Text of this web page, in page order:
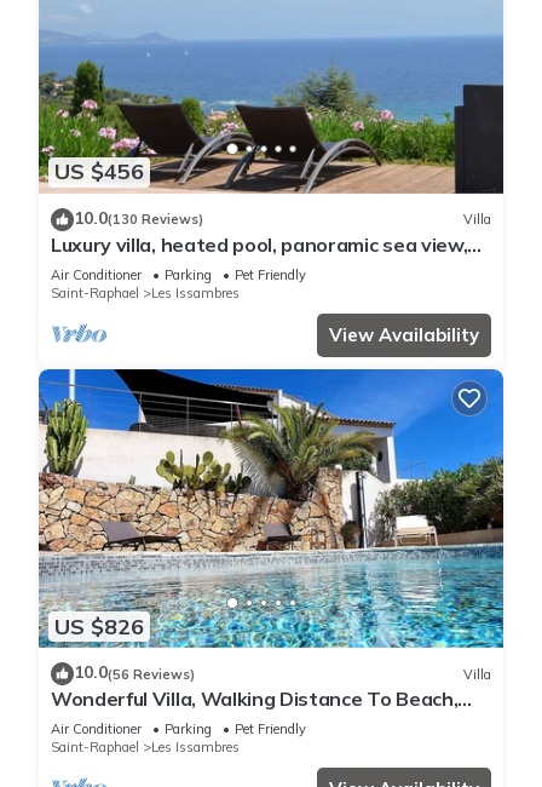
US $456
10.0(130 Reviews) Villa
Luxury villa, heated pool, panoramic sea view,
air conditionin
Air Conditioner Parking
Pet Friendly
Saint-Raphael
Les Issambres
View Availability
US $826
10.0(56 Reviews) Villa
Wonderful Villa, Walking Distance To Beach,
Heated Swimming Pool, Wifi, Aircon
Air Conditioner Parking
Pet Friendly
Saint-Raphael
Les Issambres